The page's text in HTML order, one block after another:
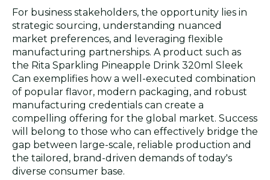
For business stakeholders, the opportunity lies in
strategic sourcing, understanding nuanced
market preferences, and leveraging flexible
manufacturing partnerships. A product such as
the Rita Sparkling Pineapple Drink 320ml Sleek
Can exemplifies how a well-executed combination
of popular flavor, modern packaging, and robust
manufacturing credentials can create a
compelling offering for the global market. Success
will belong to those who can effectively bridge the
gap between large-scale, reliable production and
the tailored, brand-driven demands of today's
diverse consumer base.